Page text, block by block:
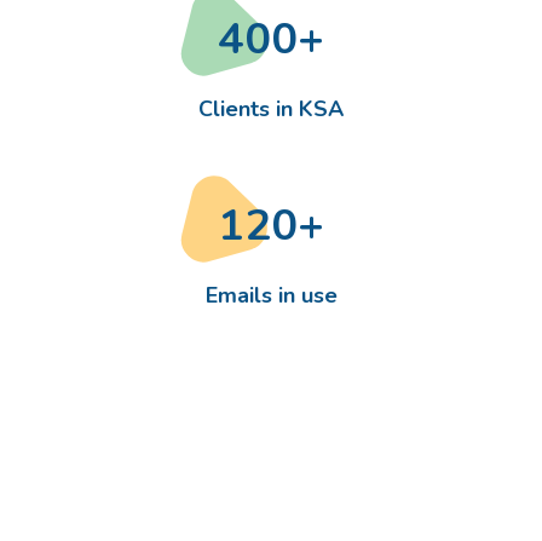
400+
Clients in KSA
120+
Emails in use